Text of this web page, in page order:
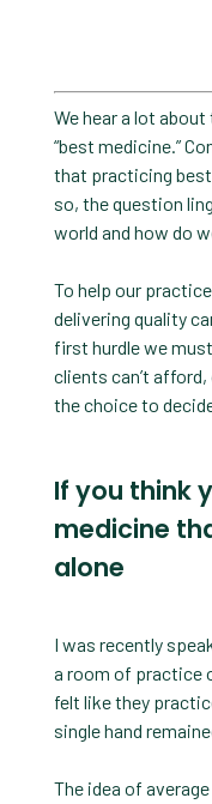
We hear a lot
“best medicine.”
that practicing
so, the question
world and how do
To help our
delivering quality
first hurdle we
clients can’t
the choice to
If you think
medicine
alone
I was recently
a room of practice
felt like they
single hand
The idea of